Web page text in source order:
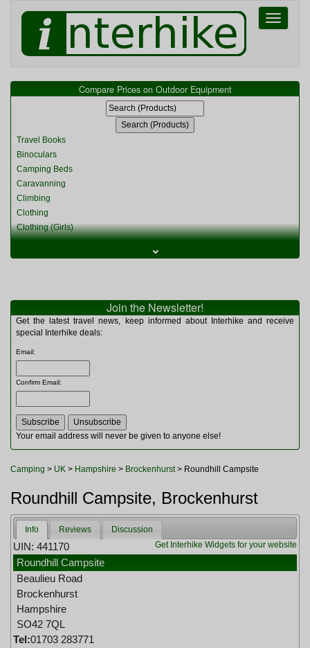
Toggle
Compare Prices on Outdoor Equipment
Travel Books
Binoculars
Camping Beds
Caravanning
Climbing
Clothing
Clothing (Girls)
Clothing (Womens)
Miscellaneous
Multitools
Navigation
Rucksacks and Bags
Sleeping Bags
Tents
Toiletries
Watches and Gadgets
⌄
Join the Newsletter!
Get the latest travel news, keep informed about Interhike and receive
special Interhike deals:
Email:
Confirm Email:
Your email address will never be given to anyone else!
Camping > UK > Hampshire > Brockenhurst> Roundhill Campsite
Roundhill Campsite, Brockenhurst
Info Reviews
Discussion
Get Interhike Widgets for your website
UIN: 441170
Roundhill Campsite
Beaulieu Road
Brockenhurst
Hampshire
SO42 7QL
Tel:01703 283771